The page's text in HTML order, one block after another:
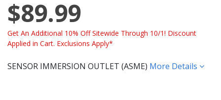
$89.99
Get An Additional 10% Off Sitewide Through 10/1! Discount
Applied in Cart. Exclusions Apply*
SENSOR IMMERSION OUTLET (ASME) More Details